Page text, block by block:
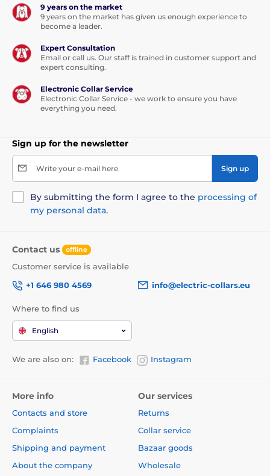
9 years on the market
9 years on the market has given us enough experience to
become a leader.
Expert Consultation
Email or call us. Our staff is trained in customer support and
expert consulting.
Electronic Collar Service
Electronic Collar Service - we work to ensure you have
everything you need.
Sign up for the newsletter
Write your e-mail here Sign up
By submitting the form I agree to the processing of
my personal data.
Contact us offline
Customer service is available
+1 646 980 4569
info@electric-collars.eu
Where to find us
English
We are also on: Facebook Instagram
More info
Contacts and store
Complaints
Shipping and payment
About the company
Our services
Returns
Collar service
Bazaar goods
Wholesale